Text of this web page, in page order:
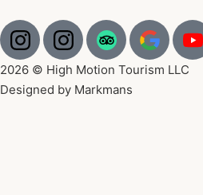
2026 © High Motion Tourism LLC
Designed by Markmans